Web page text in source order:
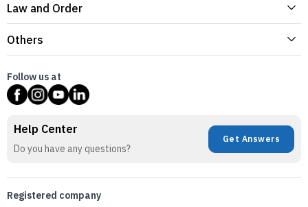
Law and Order
Others
Follow us at
Help Center
Do you have any questions?
Get Answers
Registered company